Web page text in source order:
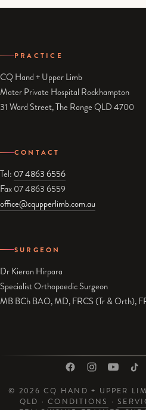
PRACTICE
CQ Hand + Upper Limb
Mater Private Hospital Rockhampton
31 Ward Street, The Range QLD 4700
CONTACT
Tel: 07 4863 6556
Fax 07 4863 6559
office@cqupperlimb.com.au
SURGEON
Dr Kieran Hirpara
Specialist Orthopaedic Surgeon
MB BCh BAO, MD, FRCS (Tr & Orth),
© 2026 CQ HAND + UPPER
QLD ·CONDITIONS ·